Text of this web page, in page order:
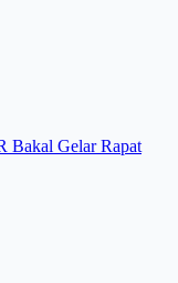
Bakal Gelar Rapat